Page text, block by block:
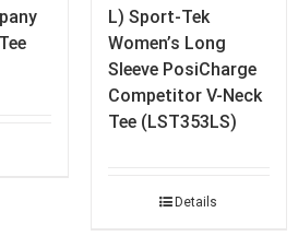
L) Sport-Tek
Women’s Long
Sleeve PosiCharge
Competitor V-Neck
Tee (LST353LS)
Details